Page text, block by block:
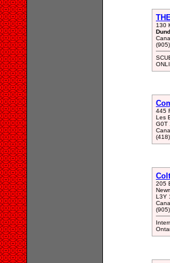
130
445
Les
G0T
205
L3Y